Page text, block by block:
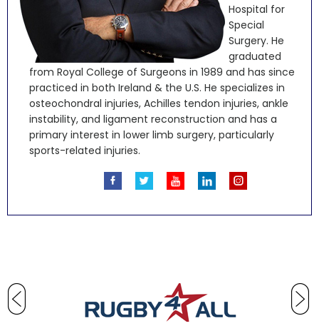
Hospital for
Special
Surgery. He
graduated
from Royal College of Surgeons in 1989 and has since
practiced in both Ireland & the U.S. He specializes in
osteochondral injuries, Achilles tendon injuries, ankle
instability, and ligament reconstruction and has a
primary interest in lower limb surgery, particularly
sports-related injuries.